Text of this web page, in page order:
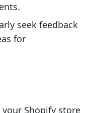
seek feedback
for
Shopify store